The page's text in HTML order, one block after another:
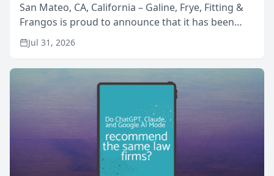
San Mateo, CA, California – Galine, Frye, Fitting &
Frangos is proud to announce that it has been
named Best Attorneys in San Mateo in 2026 in the
annual Best of San Mateo Area program,
presented by t...
Jul 31, 2026